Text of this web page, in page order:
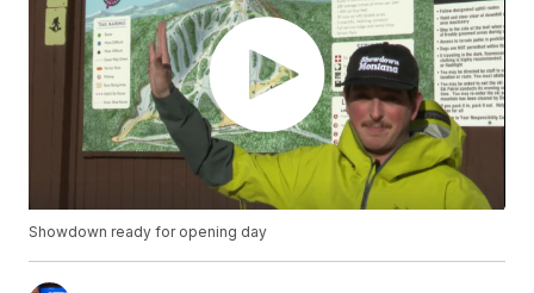
Showdown ready for opening day